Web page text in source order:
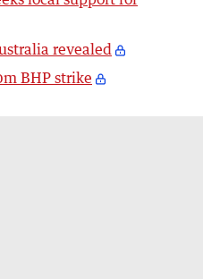
revealed
BHP strike